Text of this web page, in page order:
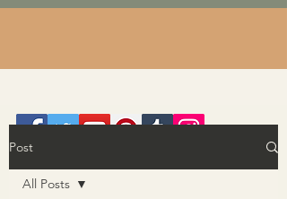
Post
All Posts